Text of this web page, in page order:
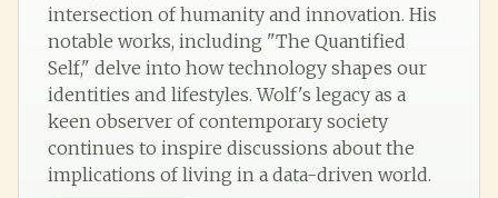
intersection of humanity and innovation. His
notable works, including "The Quantified
Self," delve into how technology shapes our
identities and lifestyles. Wolf's legacy as a
keen observer of contemporary society
continues to inspire discussions about the
implications of living in a data-driven world.